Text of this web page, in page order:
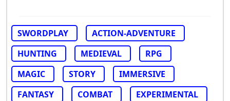
SWORDPLAY
ACTION-ADVENTURE
HUNTING
MEDIEVAL
RPG
MAGIC
STORY
IMMERSIVE
FANTASY
COMBAT
EXPERIMENTAL